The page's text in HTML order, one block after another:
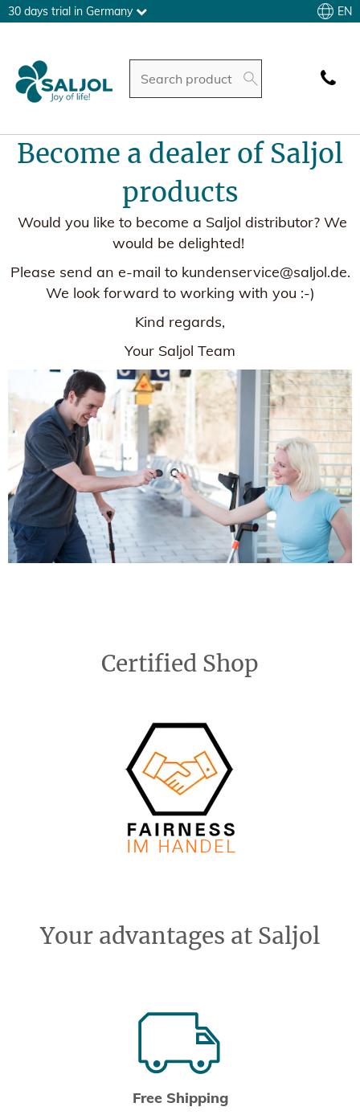
30 days trial in Germany EN
Become a dealer of Saljol
products
Would you like to become a Saljol distributor? We
would be delighted!
Please send an e-mail to kundenservice@saljol.de.
We look forward to working with you :-)
Kind regards,
Your Saljol Team
Certified Shop
Your advantages at Saljol
Free Shipping